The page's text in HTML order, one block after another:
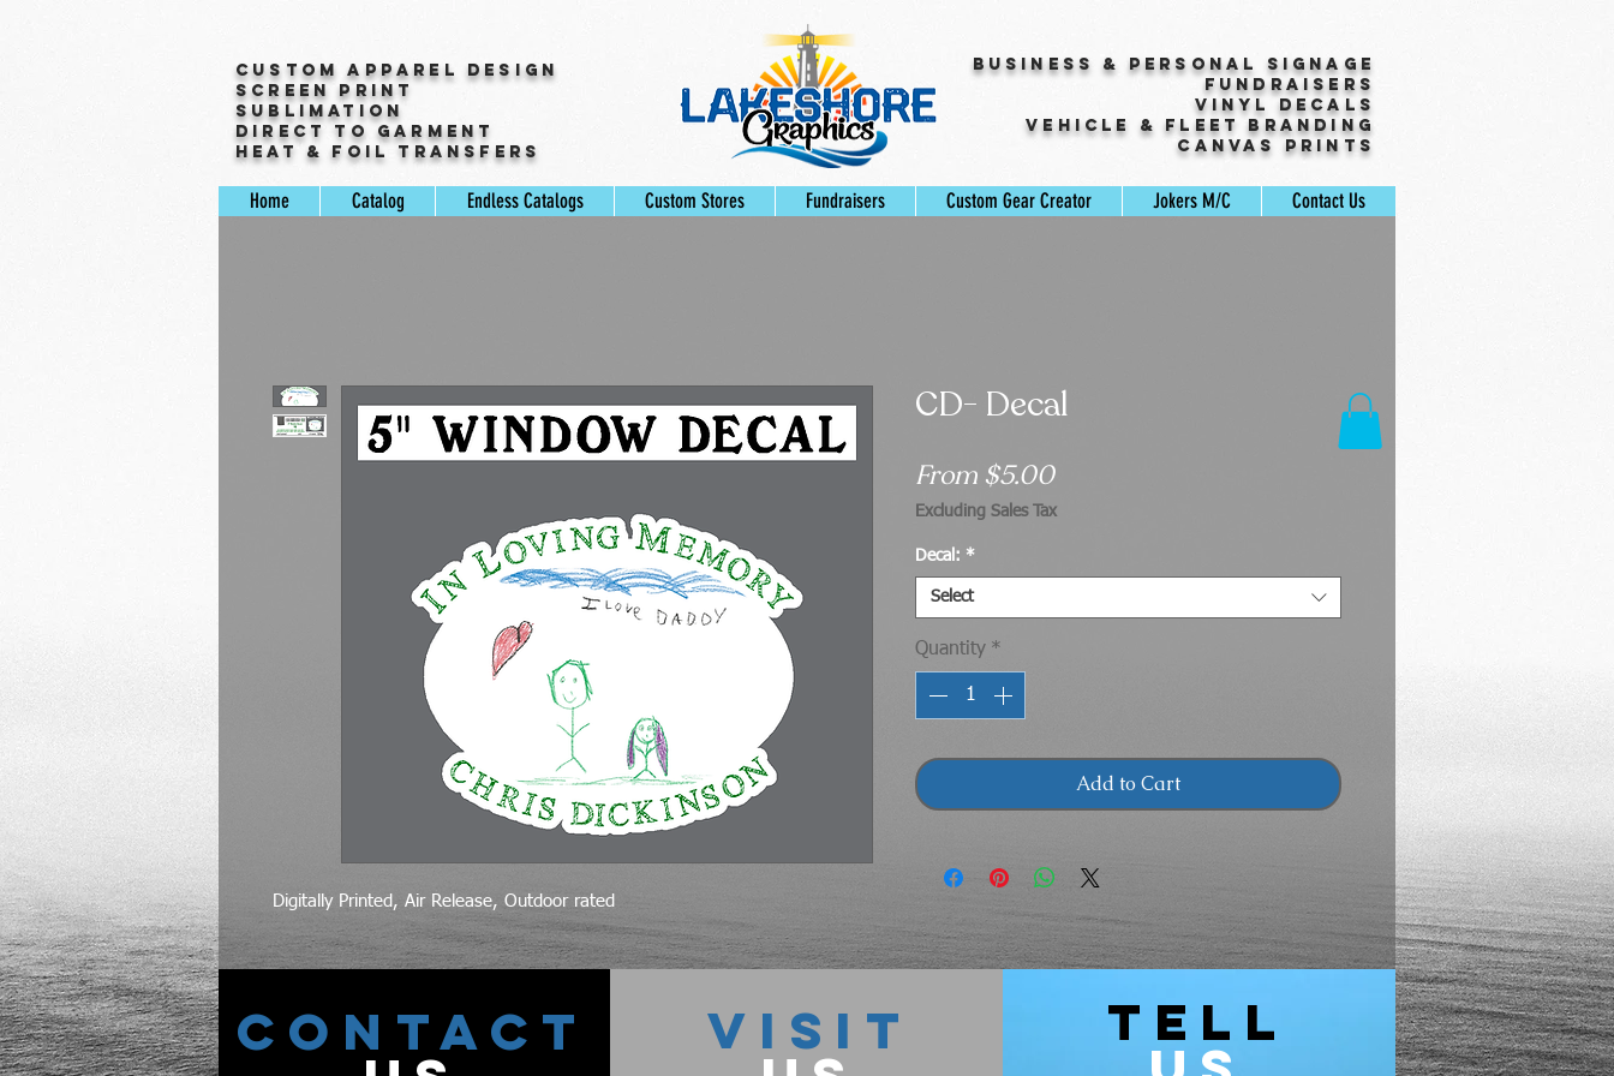
Custom Apparel Design
Screen Print
Sublimation
Direct to Garment
Heat & Foil Transfers
Business & Personal Signage
Fundraisers
Vinyl Decals
Vehicle & Fleet Branding
Canvas Prints
Digitally Printed, Air Release, Outdoor rated
CD- Decal
From $5.00Sale
Price
Excluding Sales Tax
Decal: *
Select
Quantity *
Add to Cart
Home Catalog Endless Catalogs Custom Stores Fundraisers Custom Gear Creator Jokers M/C Contact Us
CONTACT VISIT TELL